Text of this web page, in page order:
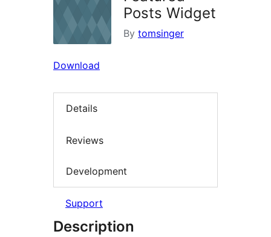
Posts Widget
By tomsinger
Download
Details
Reviews
Development
Support
Description